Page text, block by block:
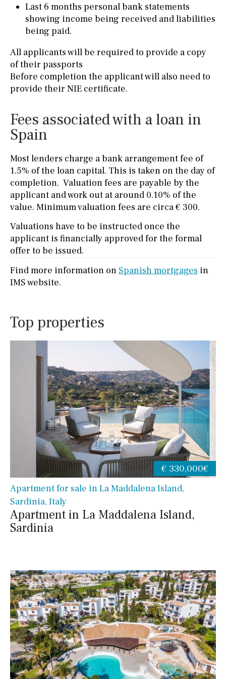
Last 6 months personal bank statements
showing income being received and liabilities
being paid.
All applicants will be required to provide a copy
of their passports
Before completion the applicant will also need to
provide their NIE certificate.
Fees associated with a loan in
Spain
Most lenders charge a bank arrangement fee of
1.5% of the loan capital. This is taken on the day of
completion. Valuation fees are payable by the
applicant and work out at around 0.10% of the
value. Minimum valuation fees are circa € 300.
Valuations have to be instructed once the
applicant is financially approved for the formal
offer to be issued.
Find more information on Spanish mortgages in
IMS website.
Top properties
Apartment for sale in La Maddalena Island,
Sardinia, Italy
Apartment in La Maddalena Island,
Sardinia
€ 330,000€